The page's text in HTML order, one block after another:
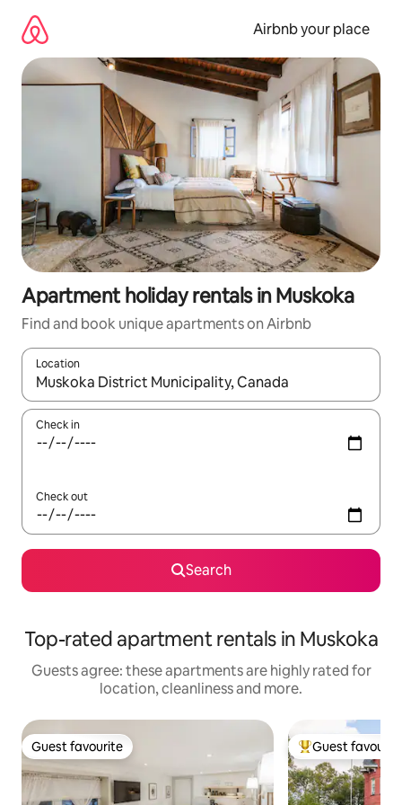
content
Airbnb your place
Apartment holiday rentals in Muskoka
Find and book unique apartments on Airbnb
Location
When results are available, navigate with the up and down
Check in
Check out
Search
Top-rated apartment rentals in Muskoka
Guests agree: these apartments are highly rated for
location, cleanliness and more.
Guest favourite
Guest favourite Top guest
Guest